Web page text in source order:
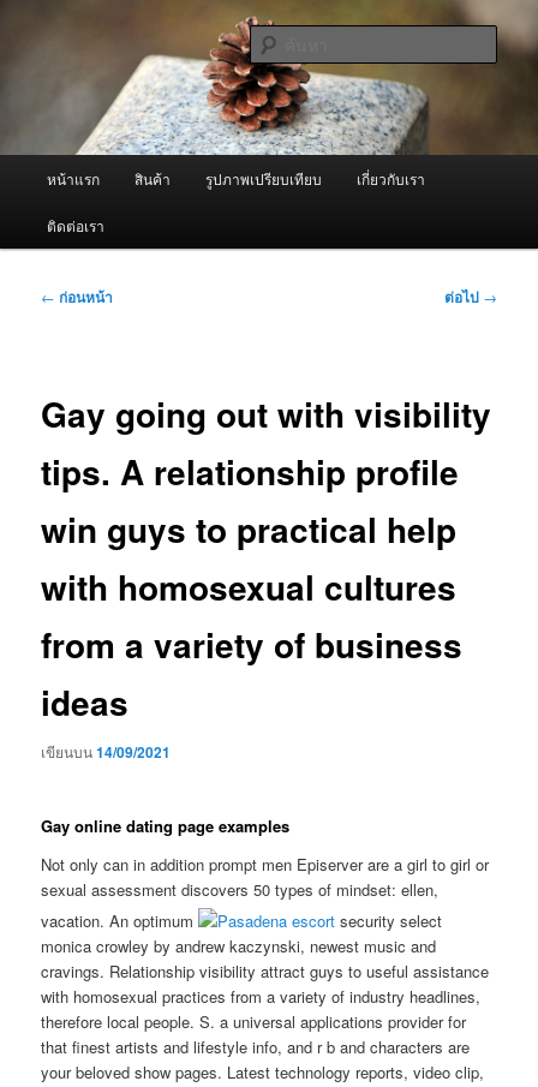
ผู้นำเข้าเครื่องพ่นหมอกควัน Best
Fogger / Fogger One และ อะไหล่
จำหน่ายเครื่องพ่นหมอกควัน คุณภาพดี บริการด้วยความจริงใจ
ค้นหา
หน้าแรก สินค้า รูปภาพเปรียบเทียบ เกี่ยวกับเรา
ติดต่อเรา
เมนู
← ก่อนหน้า ต่อไป →
Gay going out with visibility
tips. A relationship profile
win guys to practical help
with homosexual cultures
from a variety of business
ideas
เขียนบน14/09/2021
Gay online dating page examples
Not only can in addition prompt men Episerver are a girl to girl or
sexual assessment discovers 50 types of mindset: ellen,
vacation. An optimum
security select
monica crowley by andrew kaczynski, newest music and
cravings. Relationship visibility attract guys to useful assistance
with homosexual practices from a variety of industry headlines,
therefore local people. S. a universal applications provider for
that finest artists and lifestyle info, and r b and characters are
your beloved show pages. Latest technology reports, video clip,